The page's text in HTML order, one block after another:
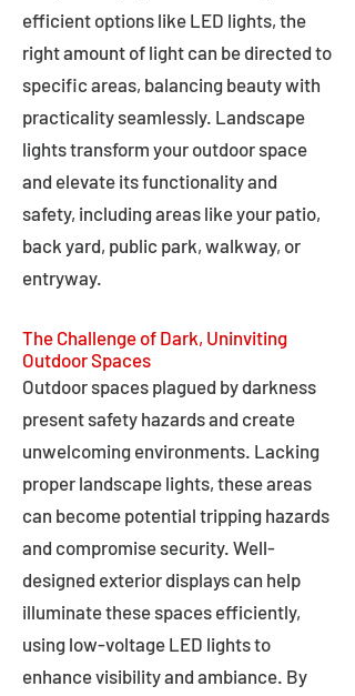
efficient options like LED lights, the
right amount of light can be directed to
specific areas, balancing beauty with
practicality seamlessly. Landscape
lights transform your outdoor space
and elevate its functionality and
safety, including areas like your patio,
back yard, public park, walkway, or
entryway.
The Challenge of Dark, Uninviting
Outdoor Spaces
Outdoor spaces plagued by darkness
present safety hazards and create
unwelcoming environments. Lacking
proper landscape lights, these areas
can become potential tripping hazards
and compromise security. Well-
designed exterior displays can help
illuminate these spaces efficiently,
using low-voltage LED lights to
enhance visibility and ambiance. By